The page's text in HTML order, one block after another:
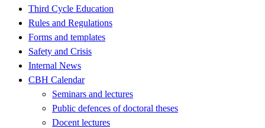
Third Cycle Education
Rules and Regulations
Forms and templates
Safety and Crisis
Internal News
CBH Calendar
Seminars and lectures
Public defences of doctoral theses
Docent lectures